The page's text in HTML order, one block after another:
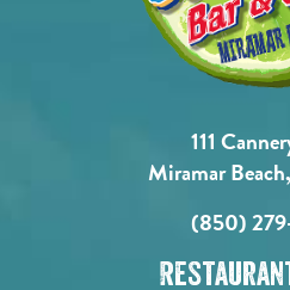
111
Miramar
(850)